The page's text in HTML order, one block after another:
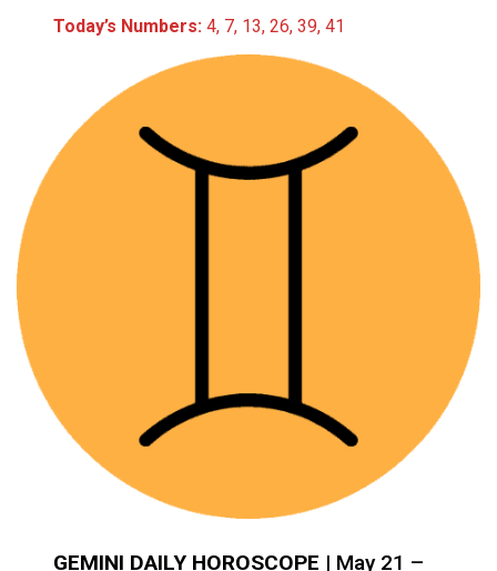
Today’s Numbers: 4, 7, 13, 26, 39, 41
GEMINI DAILY HOROSCOPE | May 21 –